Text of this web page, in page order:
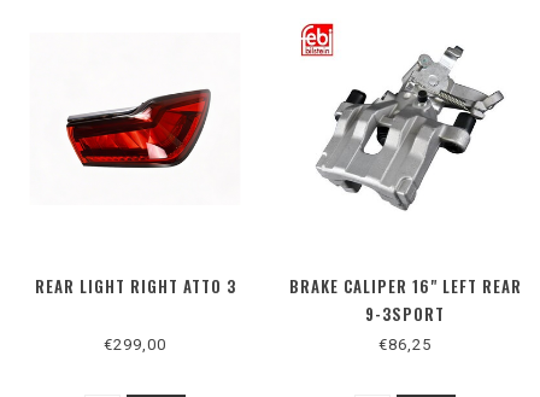
REAR LIGHT RIGHT ATTO 3
€299,00
BRAKE CALIPER 16" LEFT REAR
9-3SPORT
€86,25